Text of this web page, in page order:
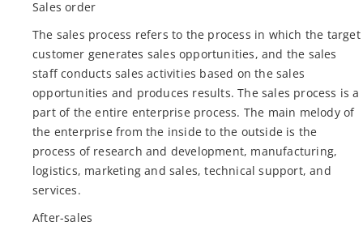
Sales order
The sales process refers to the process in which the target
customer generates sales opportunities, and the sales
staff conducts sales activities based on the sales
opportunities and produces results. The sales process is a
part of the entire enterprise process. The main melody of
the enterprise from the inside to the outside is the
process of research and development, manufacturing,
logistics, marketing and sales, technical support, and
services.
After-sales